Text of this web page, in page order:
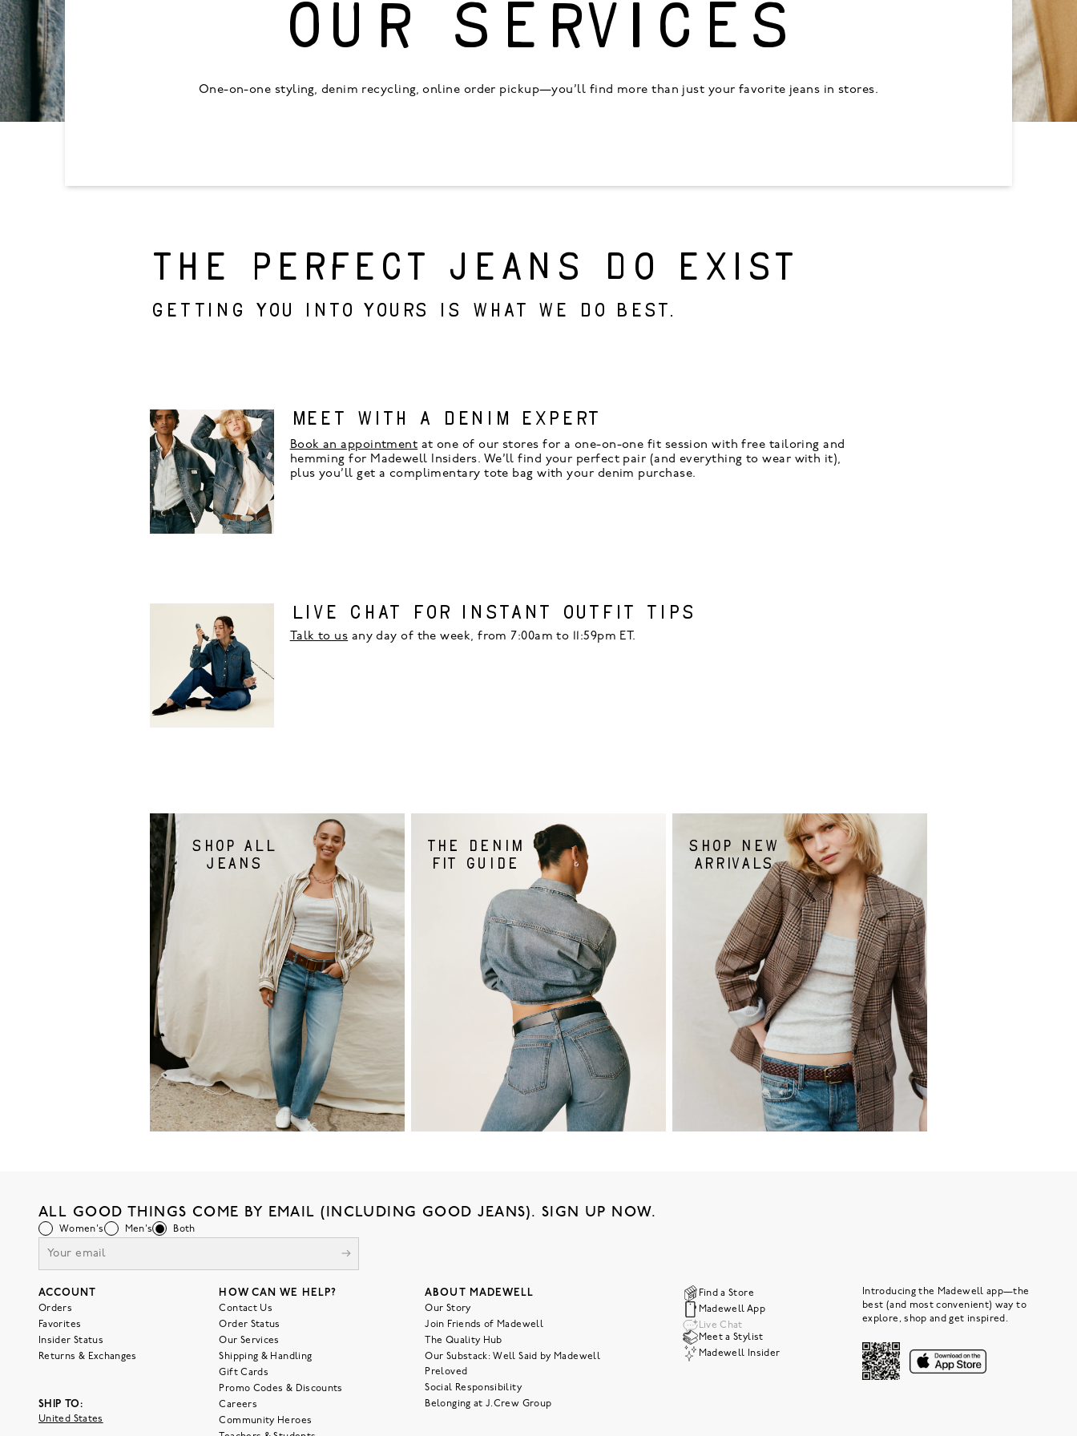
OUR SERVICES
One-on-one styling, denim recycling, online order pickup—you’ll find more than just your favorite jeans in stores.
THE PERFECT JEANS DO EXIST
Getting you into yours is what we do best.
MEET WITH A DENIM EXPERT
Book an appointment at one of our stores for a one-on-one fit session with free tailoring and
hemming for Madewell Insiders. We’ll find your perfect pair (and everything to wear with it),
plus you’ll get a complimentary tote bag with your denim purchase.
LIVE CHAT FOR INSTANT OUTFIT TIPS
Talk to us any day of the week, from 7:00am to 11:59pm ET.
Shop all
jeans
The denim
fit guide
Shop new
arrivals
ALL GOOD THINGS COME BY EMAIL (INCLUDING GOOD JEANS). SIGN UP NOW.
Women's Men's Both
ACCOUNT
Orders
Favorites
Insider Status
Returns & Exchanges
SHIP TO:
United States
HOW CAN WE HELP?
Contact Us
Order Status
Our Services
Shipping & Handling
Gift Cards
Promo Codes & Discounts
Careers
Community Heroes
ABOUT MADEWELL
Our Story
Join Friends of Madewell
The Quality Hub
Our Substack: Well Said by Madewell
Preloved
Social Responsibility
Belonging at J.Crew Group
Find a Store
Madewell App
Live Chat
Meet a Stylist
Madewell Insider
Introducing the Madewell app—the
best (and most convenient) way to
explore, shop and get inspired.